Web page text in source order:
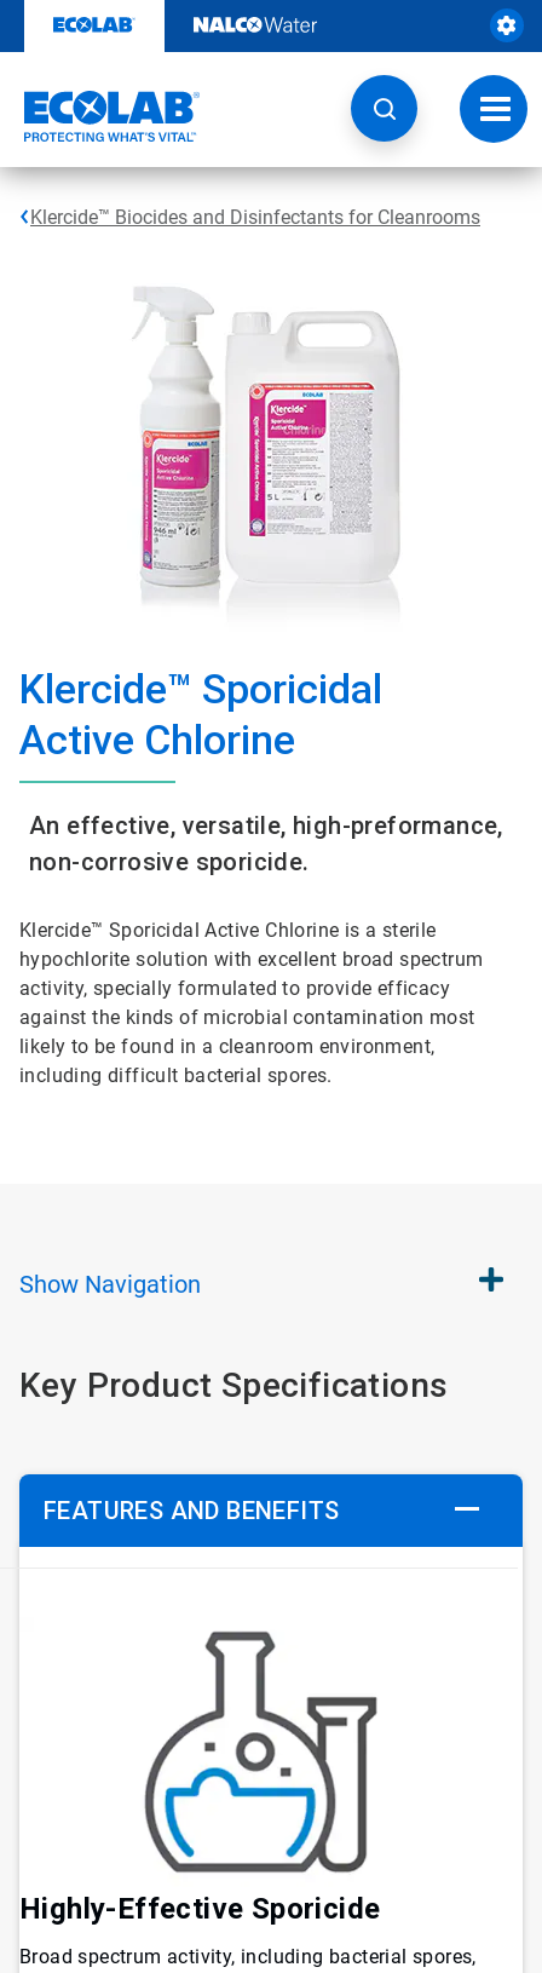
content
Klercide™ Biocides and Disinfectants for Cleanrooms
Klercide™ Sporicidal
Active Chlorine
An effective, versatile, high-preformance,
non-corrosive sporicide.
Klercide™ Sporicidal Active Chlorine is a sterile
hypochlorite solution with excellent broad spectrum
activity, specially formulated to provide efficacy
against the kinds of microbial contamination most
likely to be found in a cleanroom environment,
including difficult bacterial spores.
Show Navigation
Key Product Specifications
FEATURES AND BENEFITS
Highly-Effective Sporicide
Broad spectrum activity, including bacterial spores,